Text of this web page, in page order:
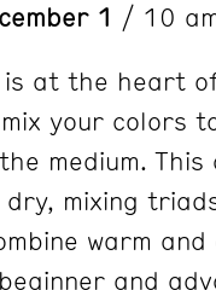
1 / 10
is at the heart
your colors
medium.
mixing
warm
and